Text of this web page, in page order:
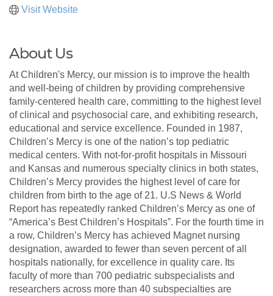
Visit Website
About Us
At Children's Mercy, our mission is to improve the health
and well-being of children by providing comprehensive
family-centered health care, committing to the highest level
of clinical and psychosocial care, and exhibiting research,
educational and service excellence. Founded in 1987,
Children’s Mercy is one of the nation’s top pediatric
medical centers. With not-for-profit hospitals in Missouri
and Kansas and numerous specialty clinics in both states,
Children’s Mercy provides the highest level of care for
children from birth to the age of 21. U.S News & World
Report has repeatedly ranked Children’s Mercy as one of
“America’s Best Children’s Hospitals”. For the fourth time in
a row, Children’s Mercy has achieved Magnet nursing
designation, awarded to fewer than seven percent of all
hospitals nationally, for excellence in quality care. Its
faculty of more than 700 pediatric subspecialists and
researchers across more than 40 subspecialties are